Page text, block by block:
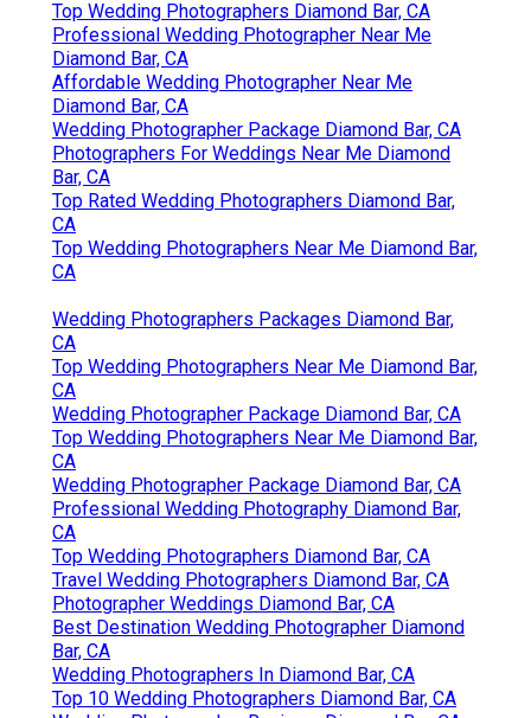
Top Wedding Photographers Diamond Bar, CA
Professional Wedding Photographer Near Me
Diamond Bar, CA
Affordable Wedding Photographer Near Me
Diamond Bar, CA
Wedding Photographer Package Diamond Bar, CA
Photographers For Weddings Near Me Diamond
Bar, CA
Top Rated Wedding Photographers Diamond Bar,
CA
Top Wedding Photographers Near Me Diamond Bar,
CA
Wedding Photographers Packages Diamond Bar,
CA
Top Wedding Photographers Near Me Diamond Bar,
CA
Wedding Photographer Package Diamond Bar, CA
Top Wedding Photographers Near Me Diamond Bar,
CA
Wedding Photographer Package Diamond Bar, CA
Professional Wedding Photography Diamond Bar,
CA
Top Wedding Photographers Diamond Bar, CA
Travel Wedding Photographers Diamond Bar, CA
Photographer Weddings Diamond Bar, CA
Best Destination Wedding Photographer Diamond
Bar, CA
Wedding Photographers In Diamond Bar, CA
Top 10 Wedding Photographers Diamond Bar, CA